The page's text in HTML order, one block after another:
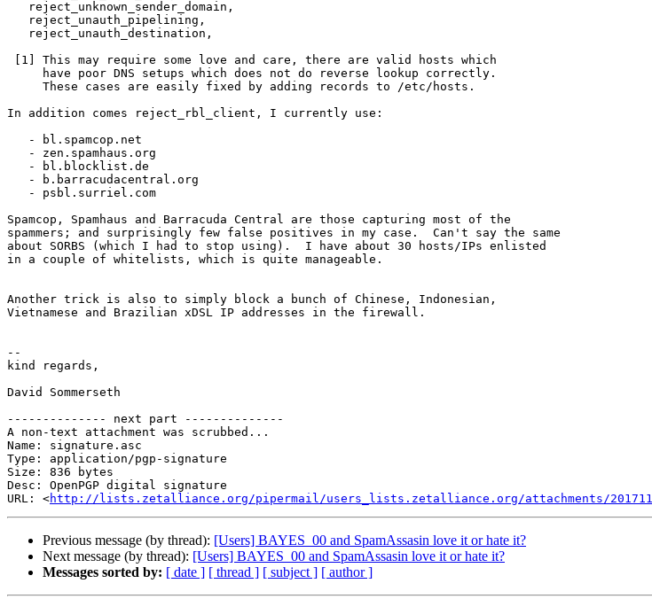
In addition comes reject_rbl_client, I currently use:
Spamcop, Spamhaus and Barracuda Central are those capturing most of the
spammers; and surprisingly few false positives in my case.  Can't say the same
about SORBS (which I had to stop using).  I have about 30 hosts/IPs enlisted
in a couple of whitelists, which is quite manageable.
Another trick is also to simply block a bunch of Chinese, Indonesian,
Vietnamese and Brazilian xDSL IP addresses in the firewall.
--
kind regards,
David Sommerseth
-------------- next part --------------
A non-text attachment was scrubbed...
Name: signature.asc
Type: application/pgp-signature
Size: 836 bytes
Desc: OpenPGP digital signature
URL: <http://lists.zetalliance.org/pipermail/users_lists.zetalliance.org/attachments/
Previous message (by thread): [Users] BAYES_00 and SpamAssasin love it or hate it?
Next message (by thread): [Users] BAYES_00 and SpamAssasin love it or hate it?
Messages sorted by: [ date ] [ thread ] [ subject ] [ author ]